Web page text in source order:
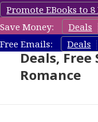
Promote EBooks to
Save Money:
Deals
Free Emails:
Deals
Steamy
Deals, Free
Romance